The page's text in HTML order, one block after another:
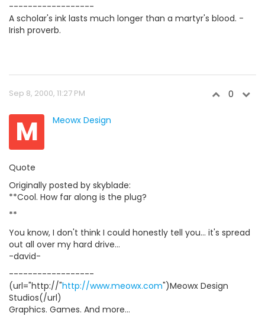
------------------
A scholar's ink lasts much longer than a martyr's blood. -
Irish proverb.
Sep 8, 2000, 11:27 PM 0
M Meowx Design
Quote
Originally posted by skyblade:
**Cool. How far along is the plug?
**
You know, I don't think I could honestly tell you... it's spread
out all over my hard drive...
-david-
------------------
(url="http://"http://www.meowx.com")Meowx Design
Studios(/url)
Graphics. Games. And more...